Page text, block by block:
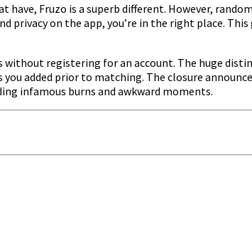
Fruzo is a superb different. However,
on the app, you’re in the right place. This
registering for an account. The huge
added prior to matching. The closure
infamous burns and awkward moments.